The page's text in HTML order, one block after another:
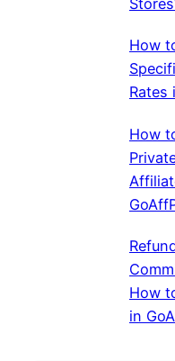
How
Rates
How
How
in